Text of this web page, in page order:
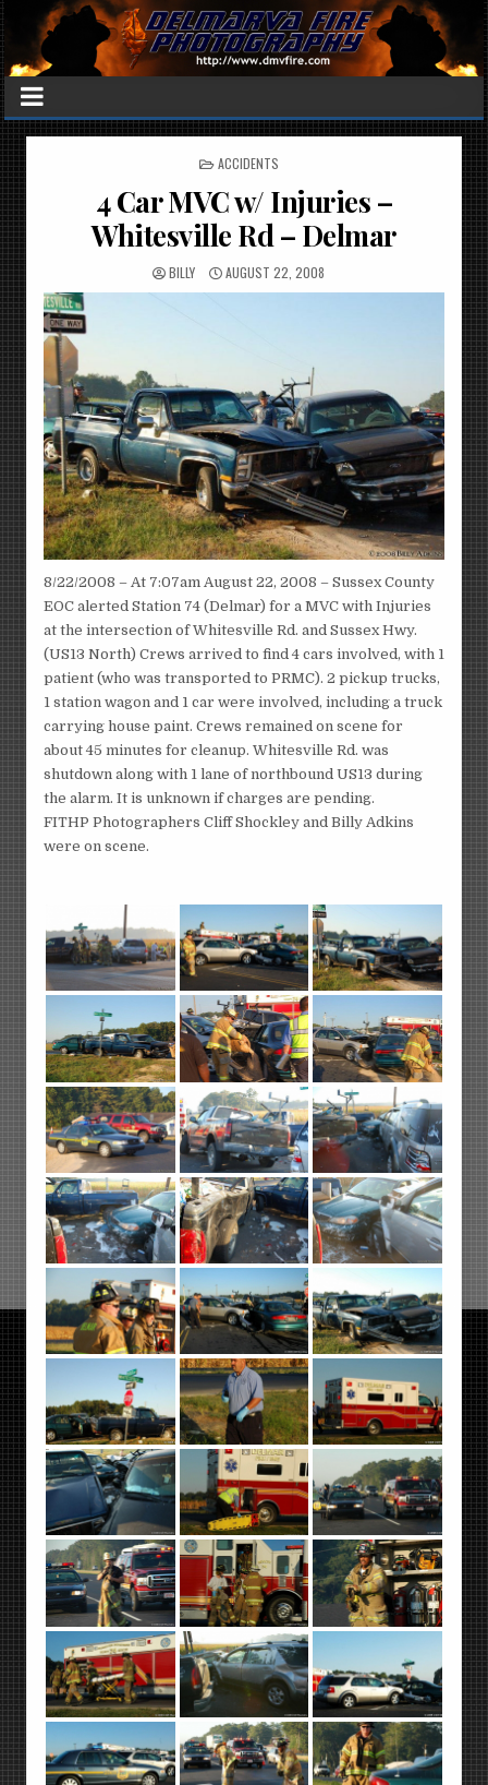
POSTED
ACCIDENTS
4 Car MVC w/ Injuries –
Whitesville Rd – Delmar
BILLY AUGUST 22, 2008
8/22/2008 – At 7:07am August 22, 2008 – Sussex County
EOC alerted Station 74 (Delmar) for a MVC with Injuries
at the intersection of Whitesville Rd. and Sussex Hwy.
(US13 North) Crews arrived to find 4 cars involved, with 1
patient (who was transported to PRMC). 2 pickup trucks,
1 station wagon and 1 car were involved, including a truck
carrying house paint. Crews remained on scene for
about 45 minutes for cleanup. Whitesville Rd. was
shutdown along with 1 lane of northbound US13 during
the alarm. It is unknown if charges are pending.
FITHP Photographers Cliff Shockley and Billy Adkins
were on scene.